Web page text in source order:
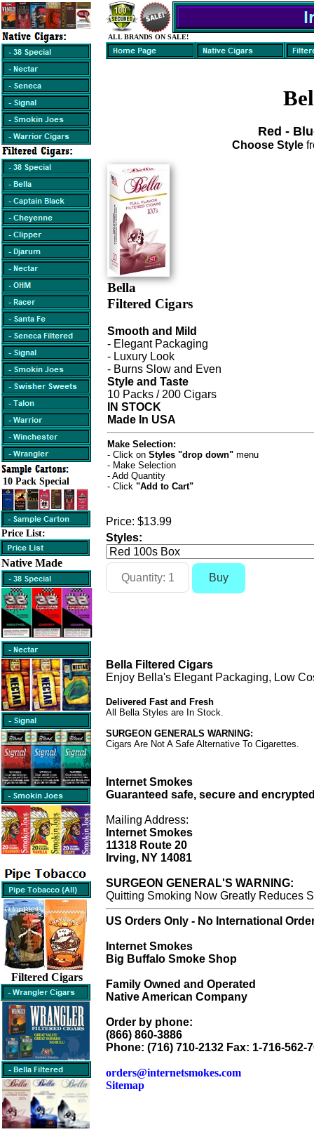
10 Pack Special
Price List:
Native Made
Filtered Cigars
ALL BRANDS ON SALE!
Red -
Choose Style
Bella
Filtered Cigars
Smooth and Mild
- Elegant Packaging
- Luxury Look
- Burns Slow and Even
Style and Taste
10 Packs / 200 Cigars
IN STOCK
Made In USA
Make Selection:
- Click on Styles "drop down" menu
- Make Selection
- Add Quantity
- Click "Add to Cart"
Price: $13.99
Styles:
Bella Filtered Cigars
Enjoy Bella's Elegant Packaging, Low
Delivered Fast and Fresh
All Bella Styles are In Stock.
SURGEON GENERALS WARNING:
Cigars Are Not A Safe Alternative To Cigarettes.
Internet Smokes
Guaranteed safe, secure and
Mailing Address:
Internet Smokes
11318 Route 20
Irving, NY 14081
SURGEON GENERAL'S WARNING:
Quitting Smoking Now Greatly Reduces
US Orders Only - No International
Internet Smokes
Big Buffalo Smoke Shop
Family Owned and Operated
Native American Company
Order by phone:
(866) 860-3886
Phone: (716) 710-2132 Fax: 1-716-562-
orders@internetsmokes.com
Sitemap